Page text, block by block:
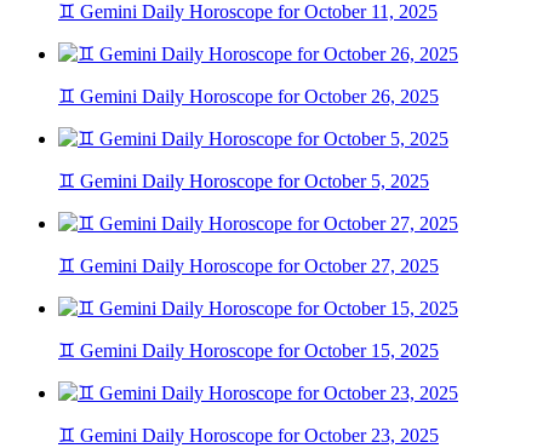
♊ Gemini Daily Horoscope for October 11, 2025
♊ Gemini Daily Horoscope for October 26, 2025
♊ Gemini Daily Horoscope for October 5, 2025
♊ Gemini Daily Horoscope for October 27, 2025
♊ Gemini Daily Horoscope for October 15, 2025
♊ Gemini Daily Horoscope for October 23, 2025